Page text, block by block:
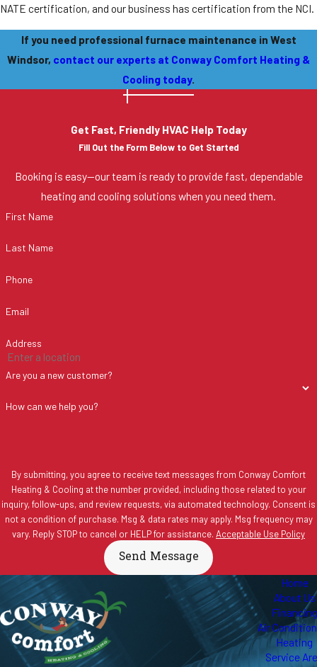
NATE certification, and our business has certification from the NCI.
If you need professional furnace maintenance in West
Windsor, contact our experts at Conway Comfort Heating &
Cooling today.
Get Fast, Friendly HVAC Help Today
Fill Out the Form Below to Get Started
Booking is easy—our team is ready to provide fast, dependable
heating and cooling solutions when you need them.
First Name
Last Name
Phone
Email
Address
Are you a new customer?
How can we help you?
By submitting, you agree to receive text messages from Conway Comfort
Heating & Cooling at the number provided, including those related to your
inquiry, follow-ups, and review requests, via automated technology. Consent is
not a condition of purchase. Msg & data rates may apply. Msg frequency may
vary. Reply STOP to cancel or HELP for assistance. Acceptable Use Policy
Send Message
Home
About Us
Financing
Air
Heating
Service